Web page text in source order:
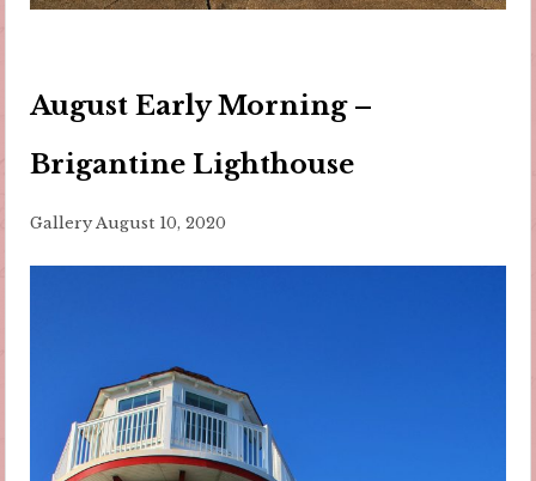
August Early Morning –
Brigantine Lighthouse
Gallery August 10, 2020